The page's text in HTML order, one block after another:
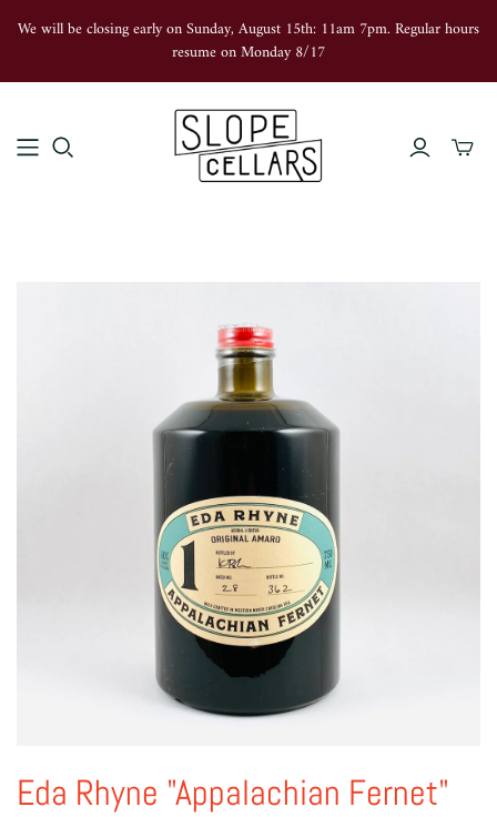
We will be closing early on Sunday, August 15th: 11am 7pm. Regular hours
resume on Monday 8/17
Eda Rhyne "Appalachian Fernet"